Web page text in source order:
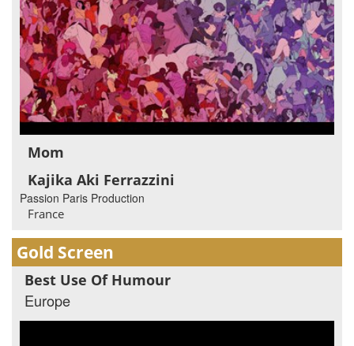
Mom
Kajika Aki Ferrazzini
Passion Paris Production
France
Gold Screen
Best Use Of Humour
Europe